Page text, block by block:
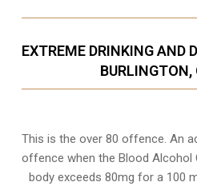
EXTREME DRINKING AND
BURLINGTON,
This is the over 80 offence. An
offence when the Blood Alcohol
body exceeds 80mg for a 100